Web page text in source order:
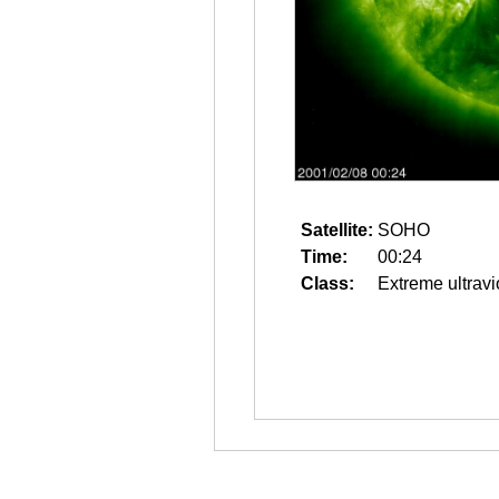
Satellite: SOHO
Time:
00:24
Class:
Extreme